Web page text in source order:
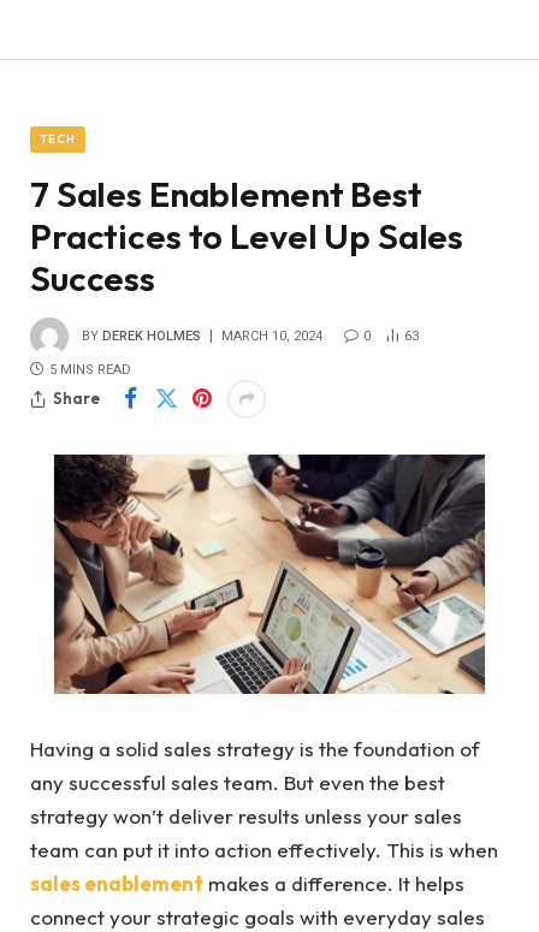
TECH
7 Sales Enablement Best
Practices to Level Up Sales
Success
BY DEREK HOLMES MARCH 10, 2024 0 63
5 MINS READ
Share
Having a solid sales strategy is the foundation of
any successful sales team. But even the best
strategy won’t deliver results unless your sales
team can put it into action effectively. This is when
sales enablement makes a difference. It helps
connect your strategic goals with everyday sales